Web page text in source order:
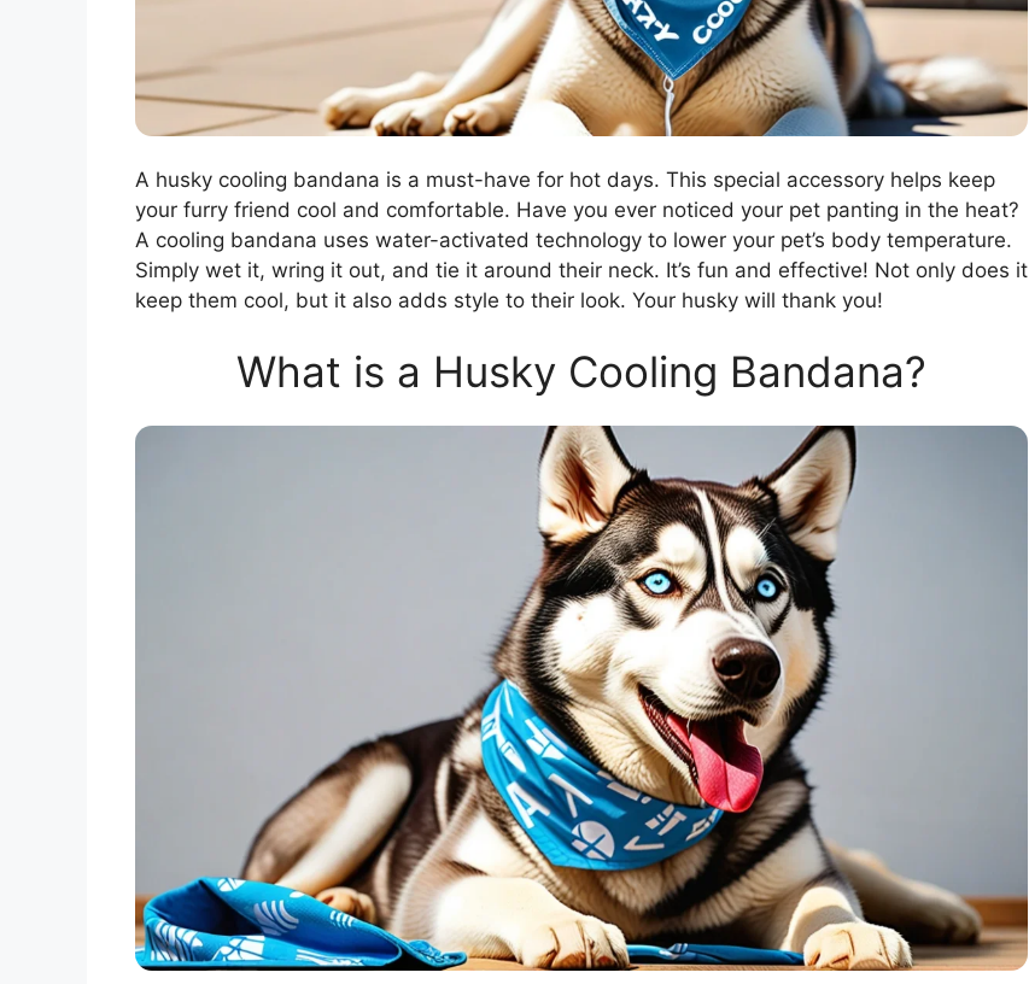
A husky cooling bandana is a must-have for hot days. This special accessory helps keep
your furry friend cool and comfortable. Have you ever noticed your pet panting in the heat?
A cooling bandana uses water-activated technology to lower your pet’s body temperature.
Simply wet it, wring it out, and tie it around their neck. It’s fun and effective! Not only does it
keep them cool, but it also adds style to their look. Your husky will thank you!
What is a Husky Cooling Bandana?